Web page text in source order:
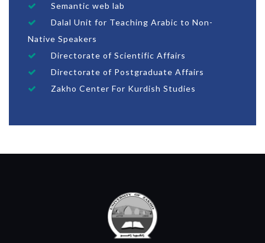
Semantic web lab
Dalal Unit for Teaching Arabic to Non-
Native Speakers
Directorate of Scientific Affairs
Directorate of Postgraduate Affairs
Zakho Center For Kurdish Studies